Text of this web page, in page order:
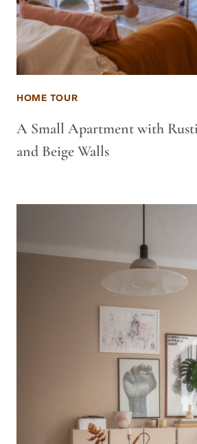
HOME TOUR
A Small Apartment with
and Beige Walls